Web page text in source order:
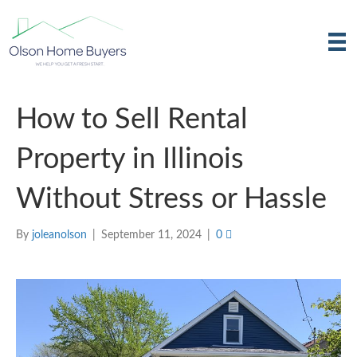
How to Sell Rental
Property in Illinois
Without Stress or Hassle
By joleanolson September 11, 2024 0